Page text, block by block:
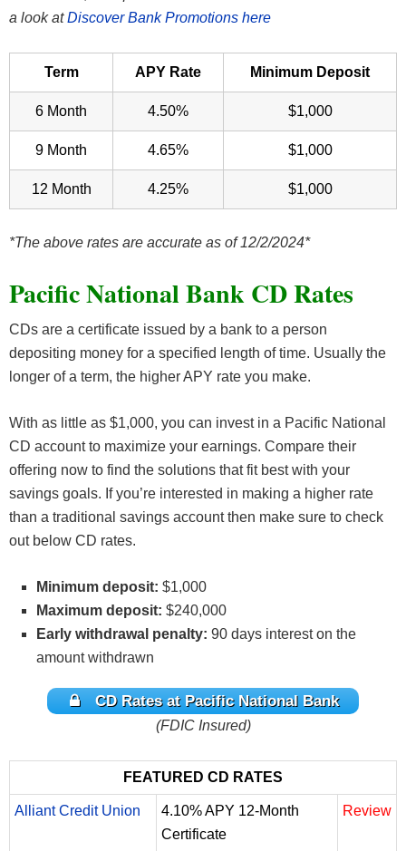
a look atDiscover Bank Promotions here
Term APY Rate Minimum Deposit
6 Month 4.50% $1,000
9 Month 4.65% $1,000
12 Month 4.25% $1,000
*The above rates are accurate as of 12/2/2024*
Pacific National Bank CD Rates
CDs are a certificate issued by a bank to a person
depositing money for a specified length of time. Usually the
longer of a term, the higher APY rate you make.
With as little as $1,000, you can invest in a Pacific National
CD account to maximize your earnings. Compare their
offering now to find the solutions that fit best with your
savings goals. If you’re interested in making a higher rate
than a traditional savings account then make sure to check
out below CD rates.
Minimum deposit: $1,000
Maximum deposit: $240,000
Early withdrawal penalty: 90 days interest on the
amount withdrawn
CD Rates at Pacific National Bank
(FDIC Insured)
FEATURED CD RATES
Alliant Credit Union
4.10% APY 12-Month
Certificate
Review